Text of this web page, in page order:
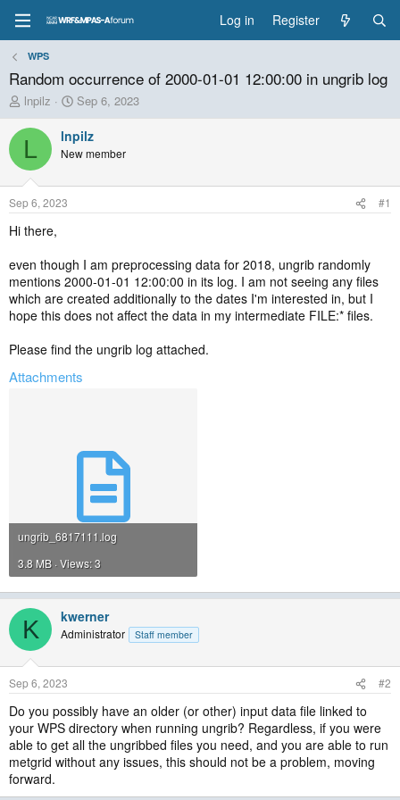
Log in Register
WPS
Random occurrence of 2000-01-01 12:00:00 in ungrib log
T
h
r
a
d
t
a
t
e
r
lnpilz
S
t
a
r
t
t
Sep 6, 2023
L lnpilz
New member
Sep 6, 2023 #1
Hi there,
even though I am preprocessing data for 2018, ungrib randomly
mentions 2000-01-01 12:00:00 in its log. I am not seeing any files
which are created additionally to the dates I'm interested in, but I
hope this does not affect the data in my intermediate FILE:* files.
Please find the ungrib log attached.
Attachments
ungrib_6817111.log
3.8 MB · Views: 3
K kwerner
Administrator Staff member
Sep 6, 2023 #2
Do you possibly have an older (or other) input data file linked to
your WPS directory when running ungrib? Regardless, if you were
able to get all the ungribbed files you need, and you are able to run
metgrid without any issues, this should not be a problem, moving
forward.